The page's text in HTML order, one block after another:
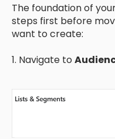
The foundation of
steps first before
want to create:
1. Navigate to